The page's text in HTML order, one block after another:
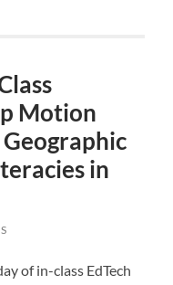
Motion
in
of in-class EdTech